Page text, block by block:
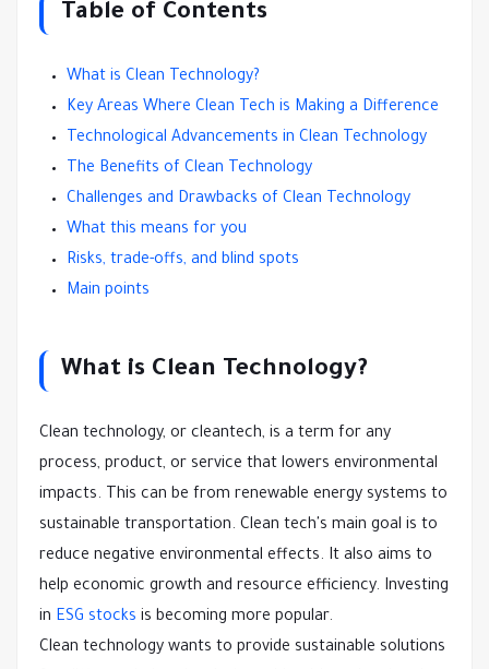
Table of Contents
What is Clean Technology?
Key Areas Where Clean Tech is Making a Difference
Technological Advancements in Clean Technology
The Benefits of Clean Technology
Challenges and Drawbacks of Clean Technology
What this means for you
Risks, trade-offs, and blind spots
Main points
What is Clean Technology?
Clean technology, or cleantech, is a term for any
process, product, or service that lowers environmental
impacts. This can be from renewable energy systems to
sustainable transportation. Clean tech's main goal is to
reduce negative environmental effects. It also aims to
help economic growth and resource efficiency. Investing
in ESG stocks is becoming more popular.
Clean technology wants to provide sustainable solutions